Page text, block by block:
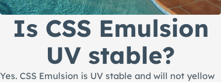
Is CSS Emulsion
UV stable?
Yes. CSS Emulsion is UV stable and will not yellow